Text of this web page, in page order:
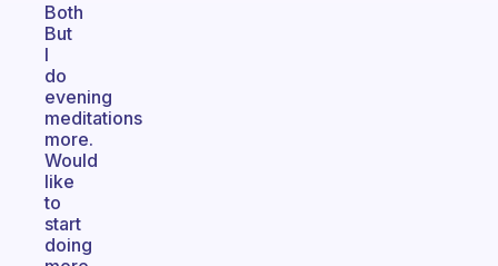
Both
But
I
do
evening
meditations
more.
Would
like
to
start
doing